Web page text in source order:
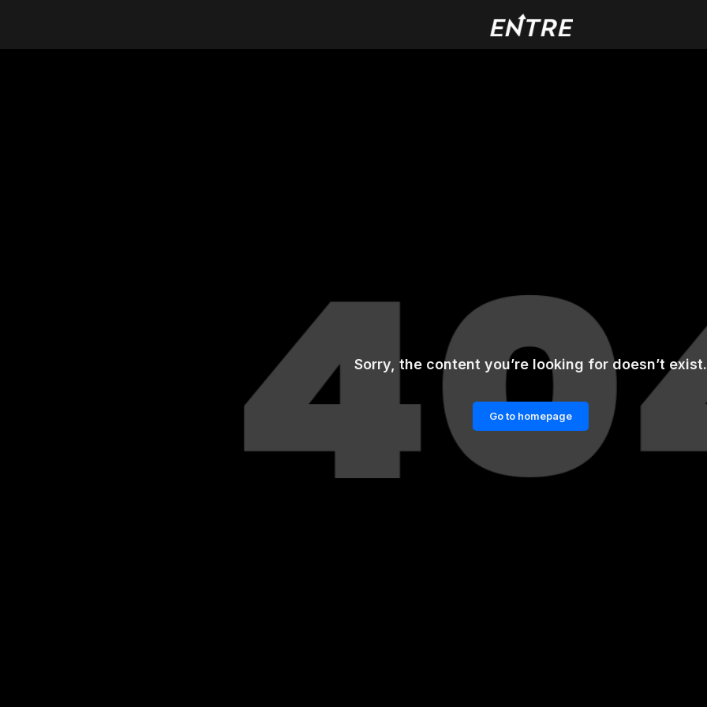
Sorry, the content you’re looking for doesn’t exist.
Go to homepage